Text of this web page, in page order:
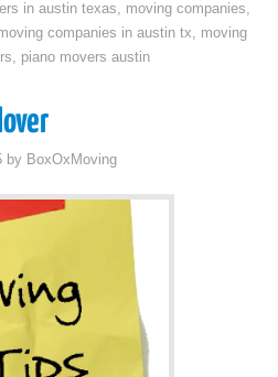
in austin texas, moving companies,
companies in austin tx, moving
, piano movers austin
by BoxOxMoving